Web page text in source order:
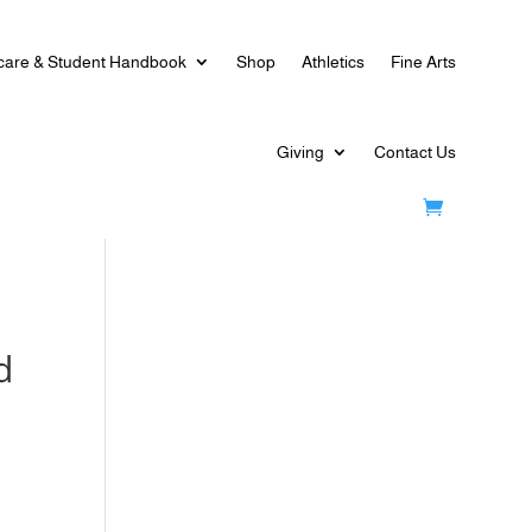
& Student Handbook Shop Athletics Fine Arts
Giving Contact Us